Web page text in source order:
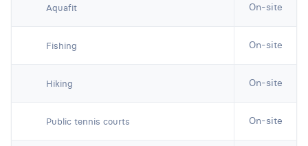
Aquafit On-site
Fishing On-site
Hiking On-site
Public tennis courts On-site